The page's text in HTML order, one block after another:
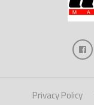
Privacy Policy